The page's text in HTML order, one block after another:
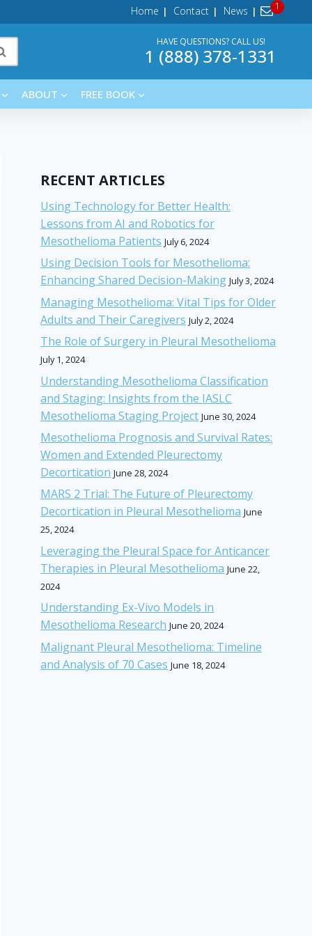
Home Contact News
HAVE QUESTIONS? CALL US!
1 (888) 378-1331
ABOUT FREE BOOK
RECENT ARTICLES
Using Technology for Better Health:
Lessons from AI and Robotics for
Mesothelioma Patients July 6, 2024
Using Decision Tools for Mesothelioma:
Enhancing Shared Decision-Making July 3, 2024
Managing Mesothelioma: Vital Tips for Older
Adults and Their Caregivers July 2, 2024
The Role of Surgery in Pleural Mesothelioma
July 1, 2024
Understanding Mesothelioma Classification
and Staging: Insights from the IASLC
Mesothelioma Staging Project June 30, 2024
Mesothelioma Prognosis and Survival Rates:
Women and Extended Pleurectomy
Decortication June 28, 2024
MARS 2 Trial: The Future of Pleurectomy
Decortication in Pleural Mesothelioma June
25, 2024
Leveraging the Pleural Space for Anticancer
Therapies in Pleural Mesothelioma June 22,
2024
Understanding Ex-Vivo Models in
Mesothelioma Research June 20, 2024
Malignant Pleural Mesothelioma: Timeline
and Analysis of 70 Cases June 18, 2024